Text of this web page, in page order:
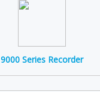
9000 Series Recorder